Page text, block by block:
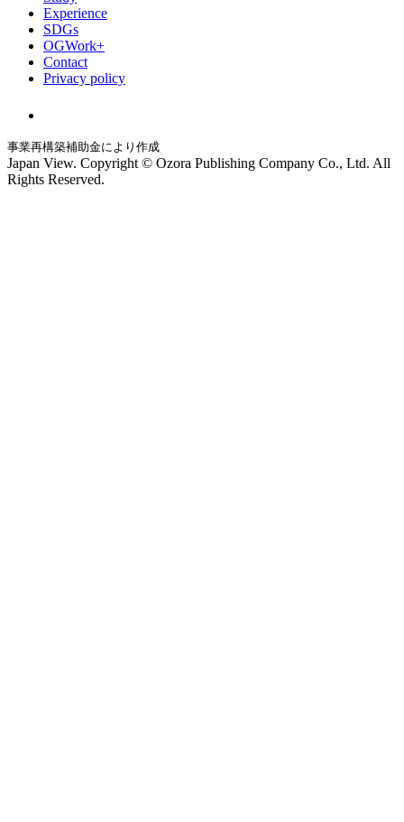
Experience
SDGs
OGWork+
Contact
Privacy policy
事業再構築補助金により作成
Japan View. Copyright © Ozora Publishing Company Co., Ltd. All
Rights Reserved.